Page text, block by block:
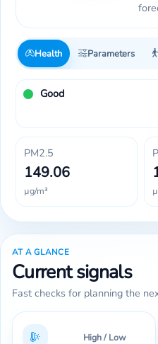
Health Parameters
Good
PM2.5
149.06
µg/m³
AT A GLANCE
Current signals
Fast checks for planning the
High / Low